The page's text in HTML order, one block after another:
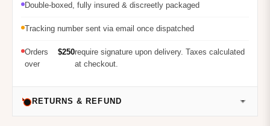
Double-boxed, fully insured & discreetly packaged
Tracking number sent via email once dispatched
Orders
over
$250require signature upon delivery. Taxes calculated
at checkout.
RETURNS & REFUND